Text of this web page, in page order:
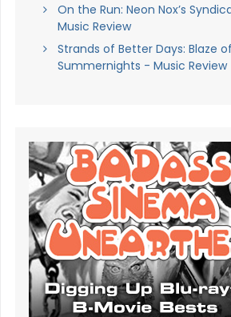
On the Run: Neon Nox’s
Music Review
Strands of Better Days: Blaze
Summernights - Music Review